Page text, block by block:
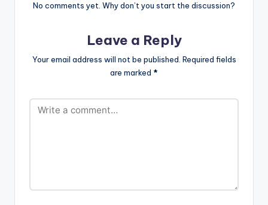
No comments yet. Why don’t you start the discussion?
Leave a Reply
Your email address will not be published. Required fields
are marked *